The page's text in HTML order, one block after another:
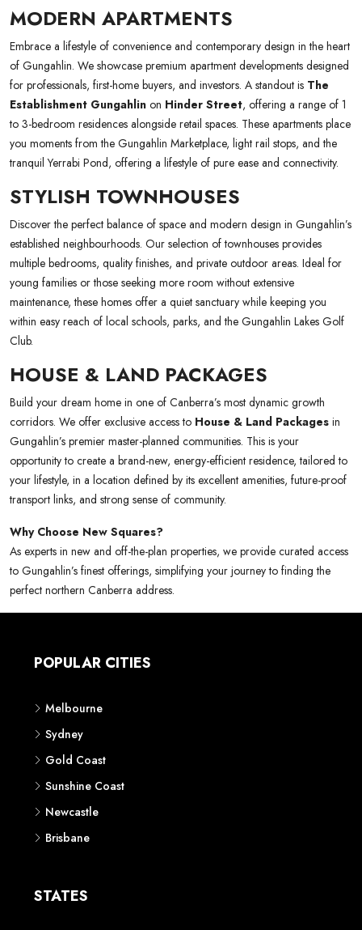
MODERN APARTMENTS
Embrace a lifestyle of convenience and contemporary design in the heart
of Gungahlin. We showcase premium apartment developments designed
for professionals, first-home buyers, and investors. A standout is The
Establishment Gungahlin on Hinder Street, offering a range of 1
to 3-bedroom residences alongside retail spaces. These apartments place
you moments from the Gungahlin Marketplace, light rail stops, and the
tranquil Yerrabi Pond, offering a lifestyle of pure ease and connectivity.
STYLISH TOWNHOUSES
Discover the perfect balance of space and modern design in Gungahlin’s
established neighbourhoods. Our selection of townhouses provides
multiple bedrooms, quality finishes, and private outdoor areas. Ideal for
young families or those seeking more room without extensive
maintenance, these homes offer a quiet sanctuary while keeping you
within easy reach of local schools, parks, and the Gungahlin Lakes Golf
Club.
HOUSE & LAND PACKAGES
Build your dream home in one of Canberra’s most dynamic growth
corridors. We offer exclusive access to House & Land Packages in
Gungahlin’s premier master-planned communities. This is your
opportunity to create a brand-new, energy-efficient residence, tailored to
your lifestyle, in a location defined by its excellent amenities, future-proof
transport links, and strong sense of community.
Why Choose New Squares?
As experts in new and off-the-plan properties, we provide curated access
to Gungahlin’s finest offerings, simplifying your journey to finding the
perfect northern Canberra address.
POPULAR CITIES
Melbourne
Sydney
Gold Coast
Sunshine Coast
Newcastle
Brisbane
STATES